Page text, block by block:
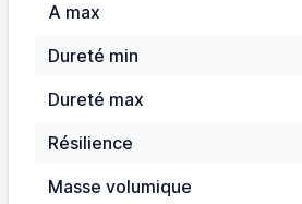
A max
Dureté min
Dureté max
Résilience
Masse volumique